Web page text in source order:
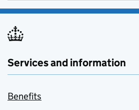
Services and information
Benefits